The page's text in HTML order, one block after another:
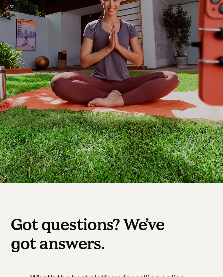
Got questions? We’ve
got answers.